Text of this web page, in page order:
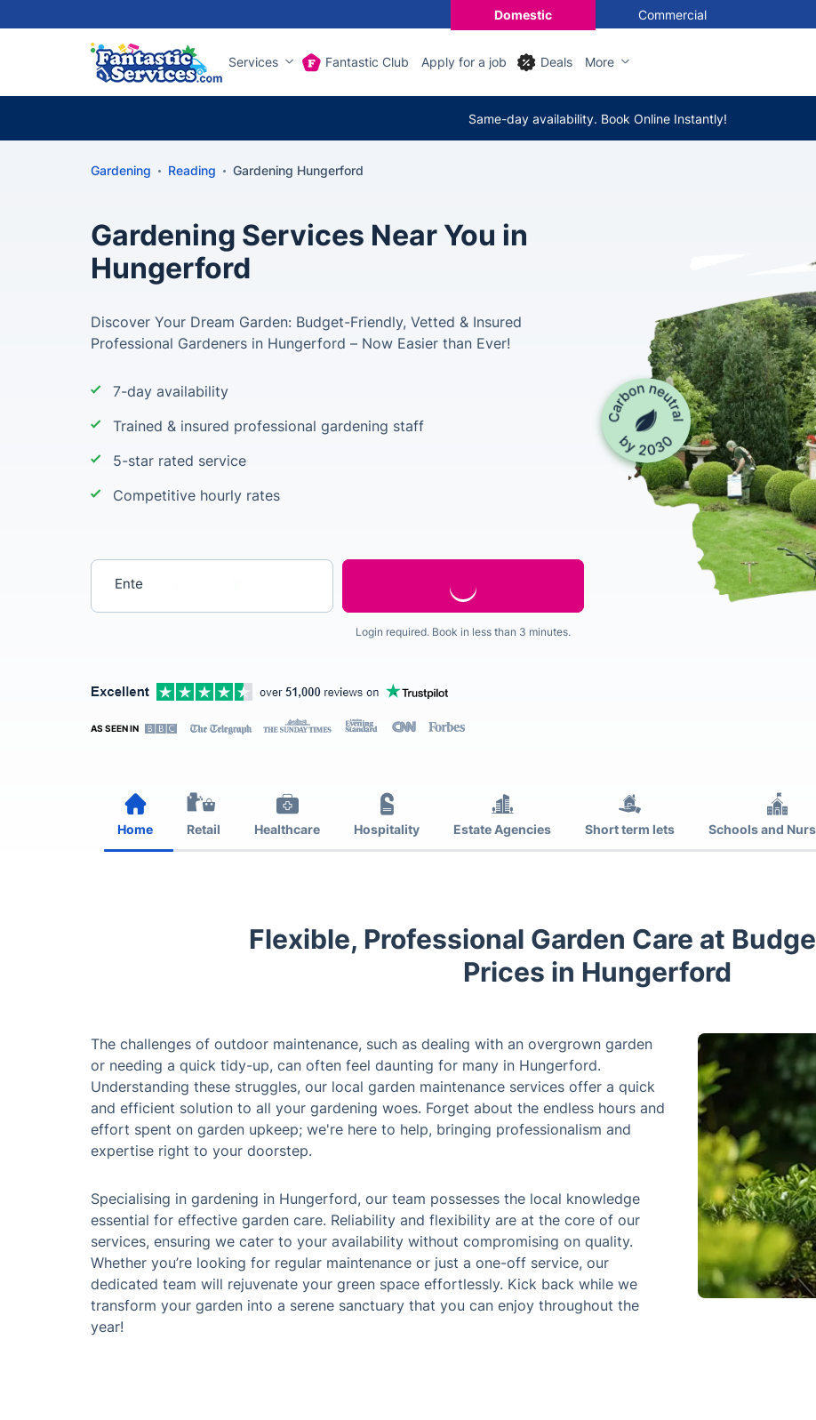
Domestic Commercial
Services Fantastic Club Apply for a job Deals More
Same-day availability. Book Online Instantly!
Gardening Reading Gardening Hungerford
Gardening Services Near You in
Hungerford
Discover Your Dream Garden: Budget-Friendly, Vetted & Insured
Professional Gardeners in Hungerford – Now Easier than Ever!
7-day availability
Trained & insured professional gardening staff
5-star rated service
Competitive hourly rates
Login required. Book in less than 3 minutes.
AS SEEN IN
Home Retail Healthcare Hospitality Estate Agencies Short term lets Schools and
Flexible, Professional Garden Care at
Prices in Hungerford
The challenges of outdoor maintenance, such as dealing with an overgrown garden
or needing a quick tidy-up, can often feel daunting for many in Hungerford.
Understanding these struggles, our local garden maintenance services offer a quick
and efficient solution to all your gardening woes. Forget about the endless hours and
effort spent on garden upkeep; we're here to help, bringing professionalism and
expertise right to your doorstep.
Specialising in gardening in Hungerford, our team possesses the local knowledge
essential for effective garden care. Reliability and flexibility are at the core of our
services, ensuring we cater to your availability without compromising on quality.
Whether you’re looking for regular maintenance or just a one-off service, our
dedicated team will rejuvenate your green space effortlessly. Kick back while we
transform your garden into a serene sanctuary that you can enjoy throughout the
year!